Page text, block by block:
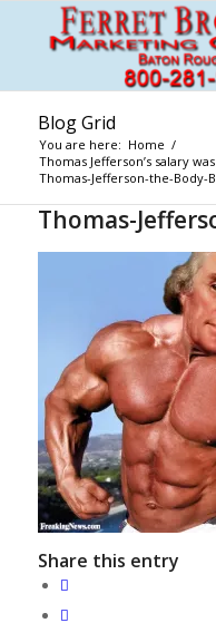
Blog Grid
You are here: Home /
Thomas Jefferson’s salary
Thomas-Jefferson-the-Body-
Thomas-
Share this entry